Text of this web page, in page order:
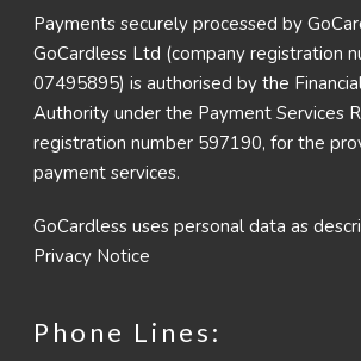
Payments securely processed by
GoCardless Ltd (company registration
07495895) is authorised by the
Authority under the Payment Services
registration number 597190, for the
payment services.
GoCardless uses personal data as
Privacy Notice
Phone Lines: